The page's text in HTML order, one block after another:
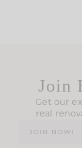
Join
Get our
real
JOIN NOW!